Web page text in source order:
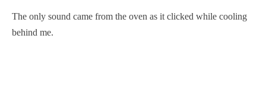
The only sound came from the oven as it clicked while cooling
behind me.